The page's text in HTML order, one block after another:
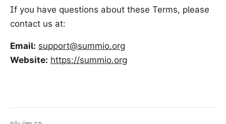
If you have questions about these Terms, please
contact us at:
Email: support@summio.org
Website: https://summio.org